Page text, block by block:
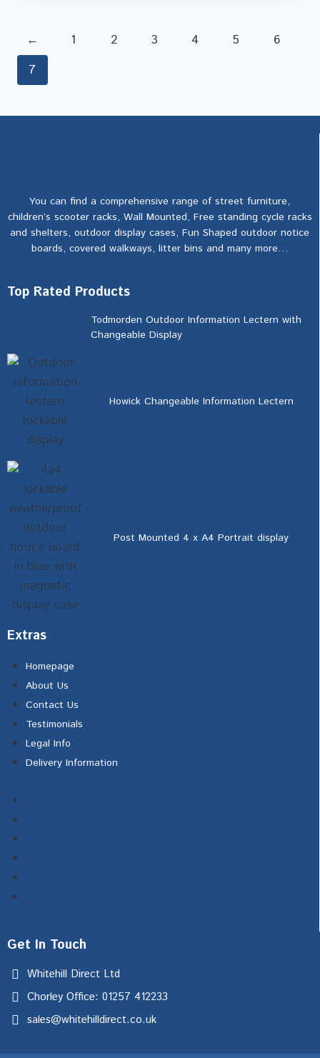
← 1 2 3 4 5
6
7
You can find a comprehensive range of street furniture,
children’s scooter racks, Wall Mounted, Free standing cycle racks
and shelters, outdoor display cases, Fun Shaped outdoor notice
boards, covered walkways, litter bins and many more…
Top Rated Products
Todmorden Outdoor Information Lectern with
Changeable Display
Howick Changeable Information Lectern
Post Mounted 4 x A4 Portrait display
Extras
Homepage
About Us
Contact Us
Testimonials
Legal Info
Delivery Information
Get In Touch
Whitehill Direct Ltd
Chorley Office: 01257 412233
sales@whitehilldirect.co.uk